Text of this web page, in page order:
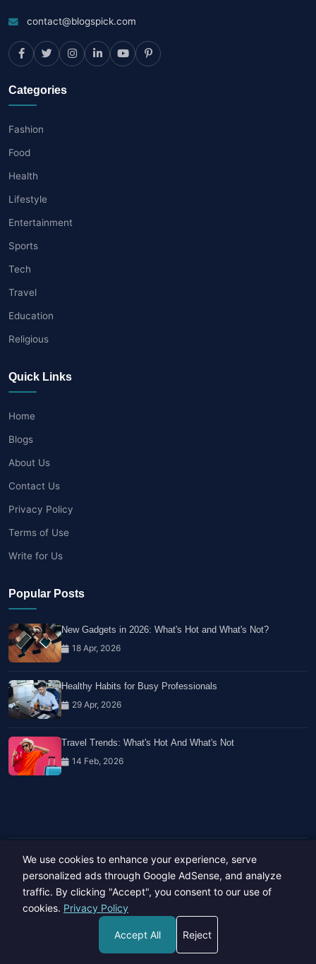
contact@blogspick.com
Categories
Fashion
Food
Health
Lifestyle
Entertainment
Sports
Tech
Travel
Education
Religious
Quick Links
Home
Blogs
About Us
Contact Us
Privacy Policy
Terms of Use
Write for Us
Popular Posts
New Gadgets in 2026: What's Hot and What's Not?
18 Apr, 2026
Healthy Habits for Busy Professionals
29 Apr, 2026
Travel Trends: What's Hot And What's Not
14 Feb, 2026
Copyright © 2023-26 All rights reserved.
Developed byHide Media
We use cookies to enhance your experience, serve
personalized ads through Google AdSense, and analyze
traffic. By clicking "Accept", you consent to our use of
cookies. Privacy Policy
Accept All Reject